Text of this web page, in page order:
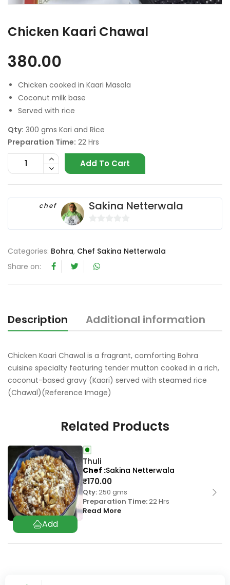
Chicken Kaari Chawal
380.00
Chicken cooked in Kaari Masala
Coconut milk base
Served with rice
Qty: 300 gms Kari and Rice
Preparation Time: 22 Hrs
Add To Cart
chef Sakina Netterwala
0
u
f
Categories: Bohra, Chef Sakina Netterwala
Share on:
Description Additional information
Chicken Kaari Chawal is a fragrant, comforting Bohra
cuisine specialty featuring tender mutton cooked in a rich,
coconut-based gravy (Kaari) served with steamed rice
(Chawal)(Reference Image)
Related Products
Thuli
₹170.00
Qty:250 gms
Preparation Time:22 Hrs
Read More
Chef Sakina Netterwala